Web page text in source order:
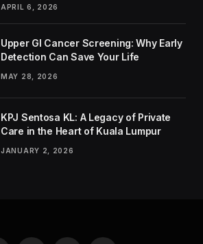
APRIL 6, 2026
Upper GI Cancer Screening: Why Early
Detection Can Save Your Life
MAY 28, 2026
KPJ Sentosa KL: A Legacy of Private
Care in the Heart of Kuala Lumpur
JANUARY 2, 2026